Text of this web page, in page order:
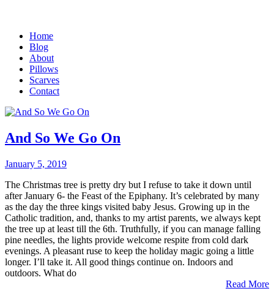
Home
Blog
About
Pillows
Scarves
Contact
And So We Go On
January 5, 2019
The Christmas tree is pretty dry but I refuse to take it down until
after January 6- the Feast of the Epiphany. It’s celebrated by many
as the day the three kings visited baby Jesus. Growing up in the
Catholic tradition, and, thanks to my artist parents, we always kept
the tree up at least till the 6th. Truthfully, if you can manage falling
pine needles, the lights provide welcome respite from cold dark
evenings. A pleasant ruse to keep the holiday magic going a little
longer. I’ll take it. All good things continue on. Indoors and
outdoors. What do
Read More